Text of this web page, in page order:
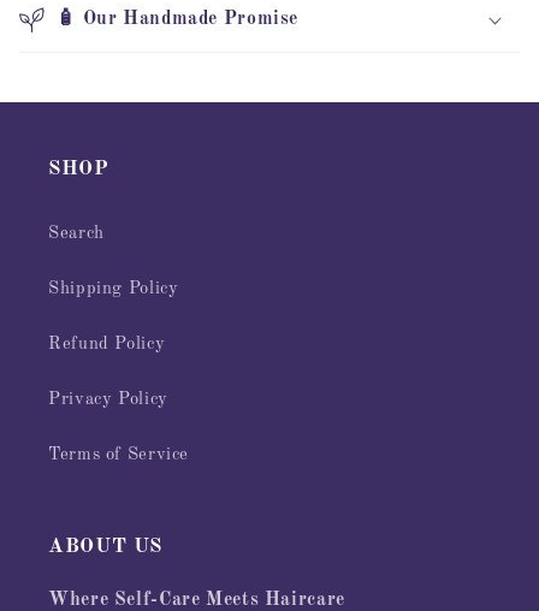
🧴 Our Handmade Promise
SHOP
Search
Shipping Policy
Refund Policy
Privacy Policy
Terms of Service
ABOUT US
Where Self-Care Meets Haircare